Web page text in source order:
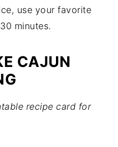
use your favorite
minutes.
CAJUN
recipe card for